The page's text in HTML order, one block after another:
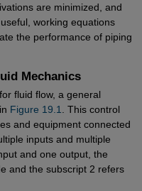
are minimized, and
working equations
the performance of piping
Mechanics
fluid flow, a general
Figure 19.1. This control
and equipment connected
inputs and multiple
and one output, the
and the subscript 2 refers